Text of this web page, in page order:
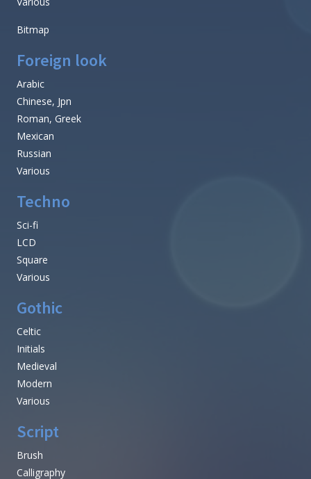
Bitmap
Foreign look
Arabic
Chinese, Jpn
Roman, Greek
Mexican
Russian
Various
Techno
Sci-fi
LCD
Square
Various
Gothic
Celtic
Initials
Medieval
Modern
Various
Script
Brush
Calligraphy